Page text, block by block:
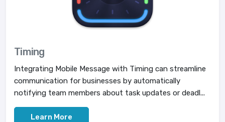
Timing
Integrating Mobile Message with Timing can streamline
communication for businesses by automatically
notifying team members about task updates or deadl...
Learn More